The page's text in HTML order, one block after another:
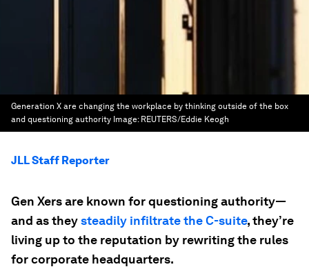
Generation X are changing the workplace by thinking outside of the box
and questioning authority Image: REUTERS/Eddie Keogh
JLL Staff Reporter
Gen Xers are known for questioning authority—
and as theysteadily infiltrate the C-suite, they’re
living up to the reputation by rewriting the rules
for corporate headquarters.